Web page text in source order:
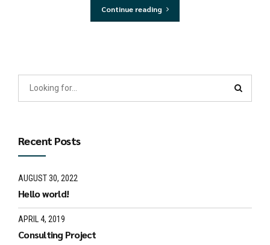
Continue reading
Recent Posts
AUGUST 30, 2022
Hello world!
APRIL 4, 2019
Consulting Project